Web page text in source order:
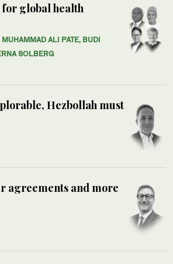
global health
ALI PATE, BUDI
SOLBERG
Hezbollah must
agreements and more